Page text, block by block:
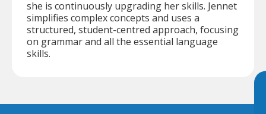
she is continuously upgrading her skills. Jennet
simplifies complex concepts and uses a
structured, student-centred approach, focusing
on grammar and all the essential language
skills.